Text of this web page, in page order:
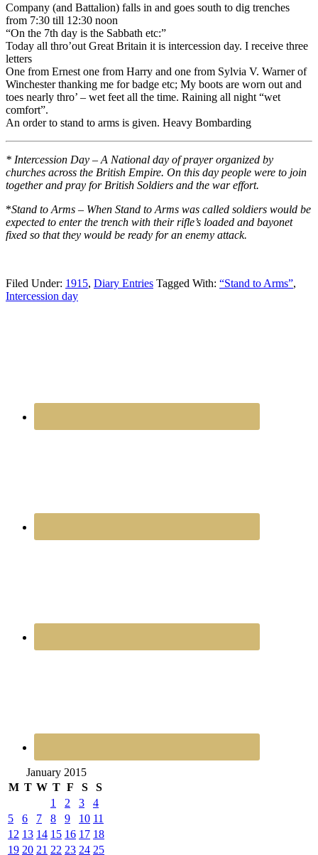
Company (and Battalion) falls in and goes south to dig trenches
from 7:30 till 12:30 noon
“On the 7th day is the Sabbath etc:”
Today all thro’out Great Britain it is intercession day. I receive three
letters
One from Ernest one from Harry and one from Sylvia V. Warner of
Winchester thanking me for badge etc; My boots are worn out and
toes nearly thro’ – wet feet all the time. Raining all night “wet
comfort”.
An order to stand to arms is given. Heavy Bombarding
* Intercession Day – A National day of prayer organized by
churches across the British Empire. On this day people were to join
together and pray for British Soldiers and the war effort.
*Stand to Arms – When Stand to Arms was called soldiers would be
expected to enter the trench with their rifle’s loaded and bayonet
fixed so that they would be ready for an enemy attack.
Filed Under: 1915, Diary Entries Tagged With: “Stand to Arms”,
Intercession day
January 2015
M T W T F S
S
1
2 3
4
5
6 7 8 9 10 11
12 13 14 15 16 17 18
19 20 21 22 23 24 25